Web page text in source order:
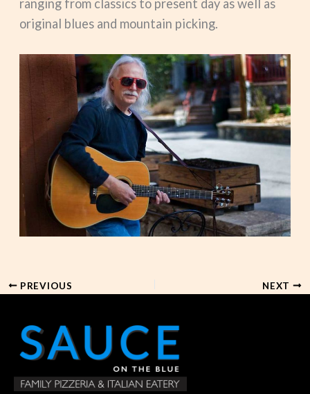
ranging from classics to present day as well as
original blues and mountain picking.
PREVIOUS NEXT